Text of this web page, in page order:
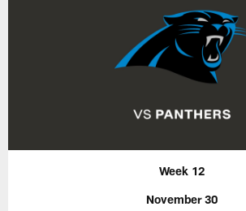
Week 12
November 30